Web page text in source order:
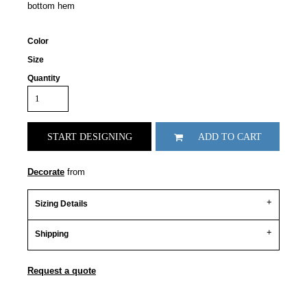
bottom hem
Color
Size
Quantity
START DESIGNING ADD TO CART
Decorate from
Sizing Details
Shipping
Request a quote